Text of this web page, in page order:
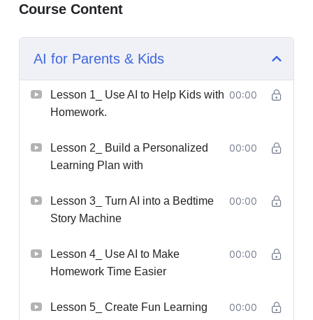
Course Content
AI for Parents & Kids
Lesson 1_ Use AI to Help Kids with
Homework.
00:00
Lesson 2_ Build a Personalized
Learning Plan with
00:00
Lesson 3_ Turn AI into a Bedtime
Story Machine
00:00
Lesson 4_ Use AI to Make
Homework Time Easier
00:00
Lesson 5_ Create Fun Learning
00:00